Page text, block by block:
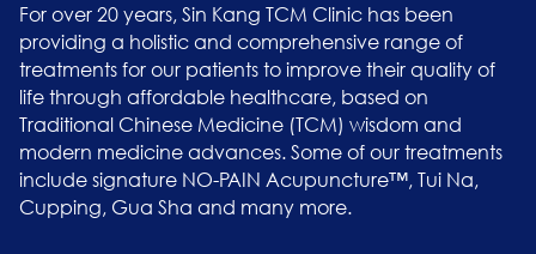
For over 20 years, Sin Kang TCM Clinic has been
providing a holistic and comprehensive range of
treatments for our patients to improve their quality of
life through affordable healthcare, based on
Traditional Chinese Medicine (TCM) wisdom and
modern medicine advances. Some of our treatments
include signature NO-PAIN Acupuncture™, Tui Na,
Cupping, Gua Sha and many more.